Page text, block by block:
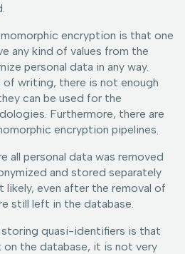
encryption is that one
any kind of values from the
personal data in any way.
writing, there is not enough
can be used for the
Furthermore, there are
encryption pipelines.
all personal data was removed
and stored separately
likely, even after the removal of
still left in the database.
quasi-identifiers is that
on the database, it is not very